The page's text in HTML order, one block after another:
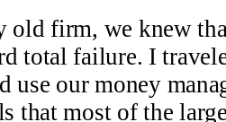
old firm, we knew
total failure. I
use our money
that most of the